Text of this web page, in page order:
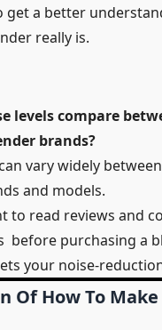
get a better
really is.
levels compare
brands?
vary widely
and models.
to read reviews and
before purchasing a
your noise-
Of How To